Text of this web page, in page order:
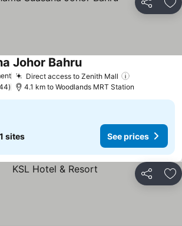
Share
Direct access to Zenith Mall
Johor BahruSee prices
4.1 km to Woodlands MRT Station
sites See prices
Share